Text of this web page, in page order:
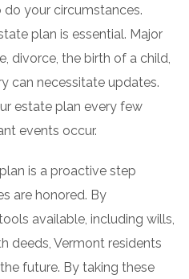
do your circumstances.
plan is essential. Major
divorce, the birth of a child,
can necessitate updates.
estate plan every few
events occur.
is a proactive step
are honored. By
available, including wills,
deeds, Vermont residents
future. By taking these